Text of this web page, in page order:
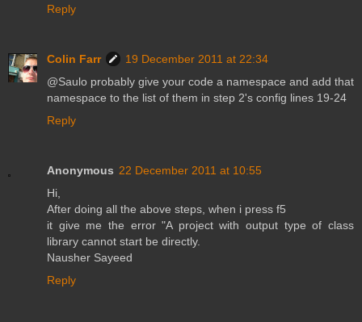
Reply
Colin Farr
19 December 2011 at 22:34
@Saulo probably give your code a namespace and add that
namespace to the list of them in step 2's config lines 19-24
Reply
Anonymous 22 December 2011 at 10:55
Hi,
After doing all the above steps, when i press f5
it give me the error "A project with output type of class
library cannot start be directly.
Nausher Sayeed
Reply